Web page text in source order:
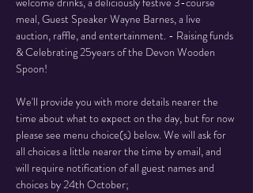
meal, Guest Speaker Wayne Barnes, a live
auction, raffle, and entertainment. - Raising funds
& Celebrating 25years of the Devon Wooden
Spoon!
We'll provide you with more details nearer the
time about what to expect on the day, but for now
please see menu choice(s) below. We will ask for
all choices a little nearer the time by email, and
will require notification of all guest names and
choices by 24th October;